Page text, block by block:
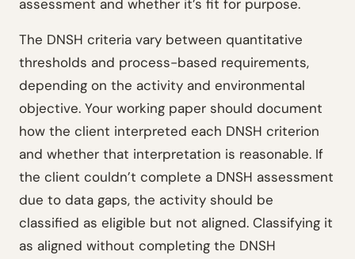
assessment and whether it’s fit for purpose.
The DNSH criteria vary between quantitative
thresholds and process-based requirements,
depending on the activity and environmental
objective. Your working paper should document
how the client interpreted each DNSH criterion
and whether that interpretation is reasonable. If
the client couldn’t complete a DNSH assessment
due to data gaps, the activity should be
classified as eligible but not aligned. Classifying it
as aligned without completing the DNSH